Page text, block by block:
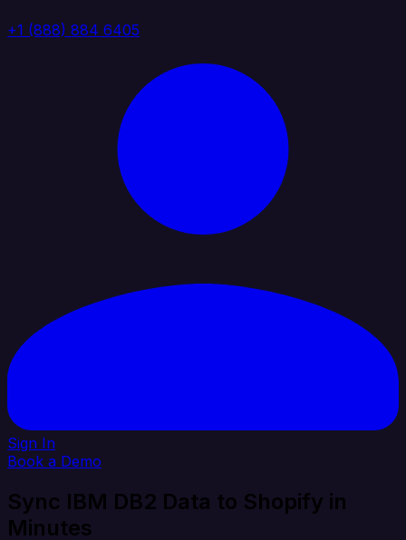
+1 (888) 884 6405
Sign In
Book a Demo
Sync IBM DB2 Data to Shopify in
Minutes